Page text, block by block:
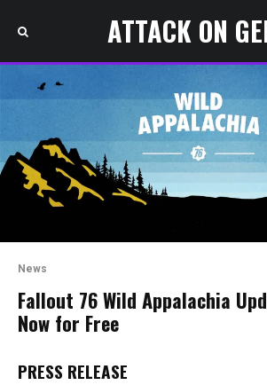
ATTACK ON
News
Fallout 76 Wild Appalachia
Now for Free
PRESS RELEASE